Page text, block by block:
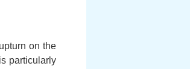
on the
particularly